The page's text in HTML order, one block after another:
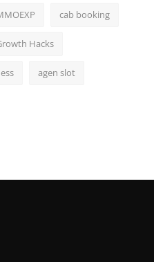
cab booking
Hacks
agen slot